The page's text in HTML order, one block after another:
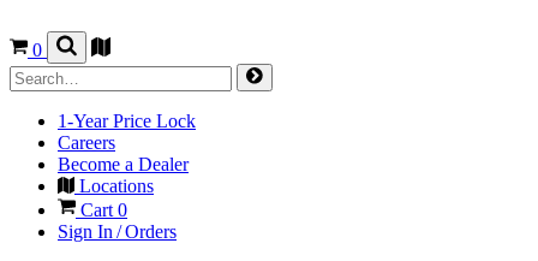
0
1-Year Price Lock
Careers
Become a Dealer
Locations
Cart 0
Sign In / Orders